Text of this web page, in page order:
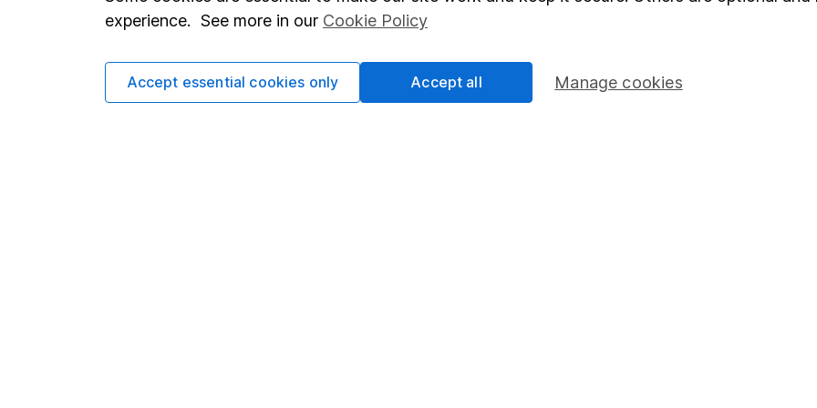
Terms & Conditions
Privacy notice
Corporate Social Responsibility
Pension drawdown
experience. See more in our Cookie Policy
Manage cookies
Accept essential cookies only Accept all